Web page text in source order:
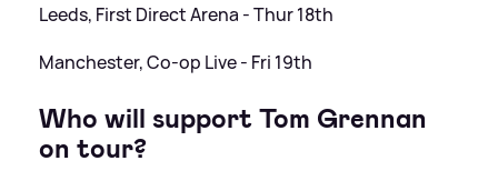
Leeds, First Direct Arena - Thur 18th
Manchester, Co-op Live - Fri 19th
Who will support Tom Grennan
on tour?